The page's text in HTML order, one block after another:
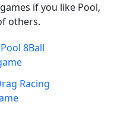
if you like Pool,
others.
Mania
!